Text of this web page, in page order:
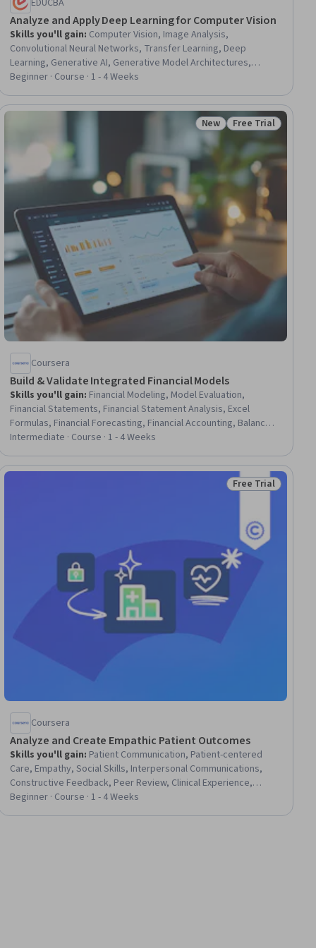
EDUCBA
Analyze and Apply Deep Learning for Computer Vision
Skills you'll gain: Computer Vision, Image Analysis,
Convolutional Neural Networks, Transfer Learning, Deep
Learning, Generative AI, Generative Model Architectures,
Artificial Neural Networks, Artificial Intelligence and Machine
Machine Learning, Feature Engineering, Model Evaluation
Beginner · Course · 1 - 4 Weeks
Status: New
New Status: Free Trial
Free Trial
Coursera
Build & Validate Integrated Financial Models
Skills you'll gain: Financial Modeling, Model Evaluation,
Financial Statements, Financial Statement Analysis, Excel
Formulas, Financial Forecasting, Financial Accounting, Balance
Sheet, Microsoft Excel, Performance Stress Testing, Financial
Validation, Financial Analysis, Spreadsheet Software, Cash
Intermediate · Course · 1 - 4 Weeks
Status: Free Trial
Free Trial
Coursera
Analyze and Create Empathic Patient Outcomes
Skills you'll gain: Patient Communication, Patient-centered
Care, Empathy, Social Skills, Interpersonal Communications,
Constructive Feedback, Peer Review, Clinical Experience,
Communication, Self-Awareness, Education and Training
Beginner · Course · 1 - 4 Weeks